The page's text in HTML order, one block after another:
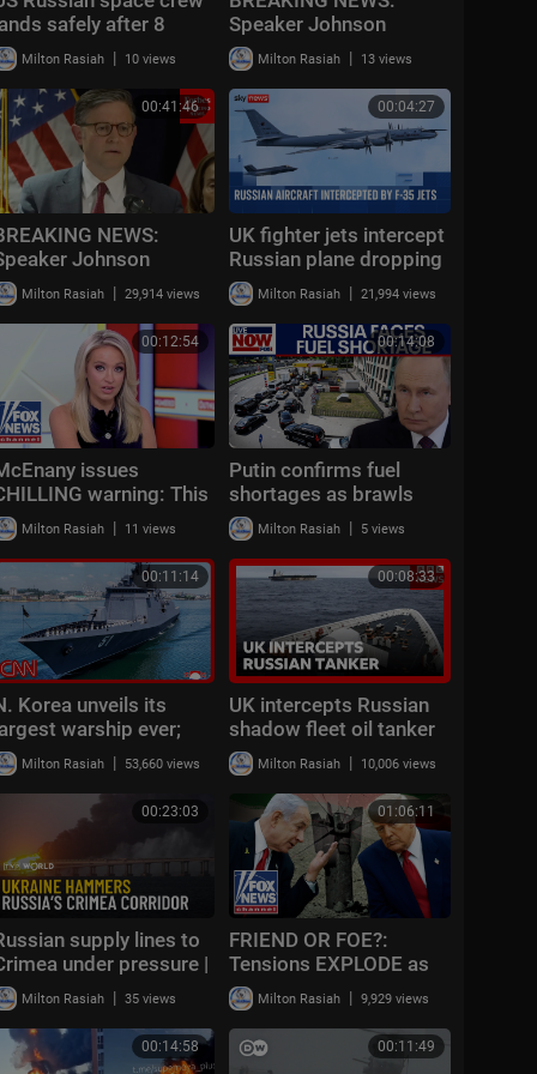
safely after 8
on International
Station
Milton Rasiah | 10 views
Speaker Johnson
Issues Full-Throated
Warning About
Communism Amidst
DSA Gains
Milton Rasiah | 13 views
00:41:46
NEWS:
Johnson
Epic Warning
Communist
To U.S.
Milton Rasiah | 29,914 views
00:04:27
UK fighter jets intercept
Russian plane dropping
sonar trackers near
carrier
Milton Rasiah | 21,994 views
00:12:54
issues
warning: This
‘all over the country’
Milton Rasiah | 11 views
00:14:08
Putin confirms fuel
shortages as brawls
break out at Russian
gas stations
Milton Rasiah | 5 views
00:11:14
Korea unveils its
warship ever;
US ambassador
Milton Rasiah | 53,660 views
00:08:33
UK intercepts Russian
shadow fleet oil tanker
in English Channel, PM
says | BBC News
Milton Rasiah | 10,006 views
00:23:03
supply lines to
under pressure |
Express
Milton Rasiah | 35 views
01:06:11
FRIEND OR FOE?:
Tensions EXPLODE as
missiles fly amid
Trump's major warning
to ally
Milton Rasiah | 9,929 views
00:14:58 00:11:49